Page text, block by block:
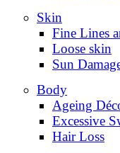
Skin
Fine Lines
Loose skin
Sun
Body
Ageing
Excessive
Hair Loss